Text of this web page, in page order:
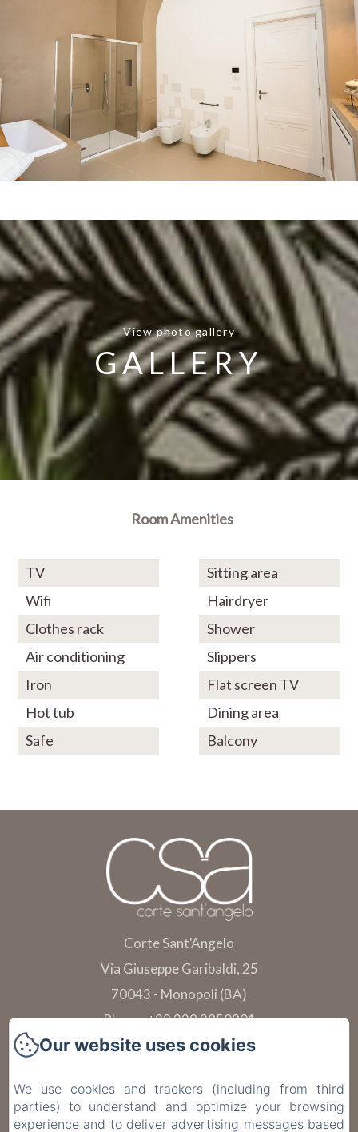
View photo gallery
GALLERY
Room Amenities
TV
Wifi
Clothes rack
Air conditioning
Iron
Hot tub
Safe
Sitting area
Hairdryer
Shower
Slippers
Flat screen TV
Dining area
Balcony
Corte Sant'Angelo
Via Giuseppe Garibaldi, 25
70043 - Monopoli (BA)
Phone: +39 339 2850901
info@cortesantangelo.it
Our website uses cookies
We use cookies and trackers (including from third
parties) to understand and optimize your browsing
experience and to deliver advertising messages based